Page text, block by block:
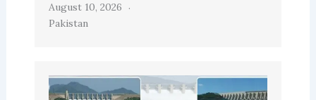
August 10, 2026
Pakistan